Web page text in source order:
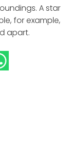
A star
for example,
apart.